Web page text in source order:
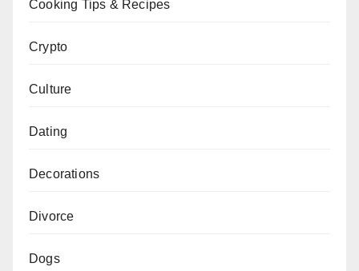
Cooking Tips & Recipes
Crypto
Culture
Dating
Decorations
Divorce
Dogs